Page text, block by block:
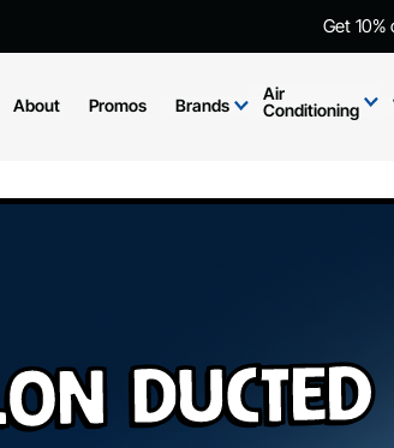
Get
About Promos Brands
Air
Conditioning